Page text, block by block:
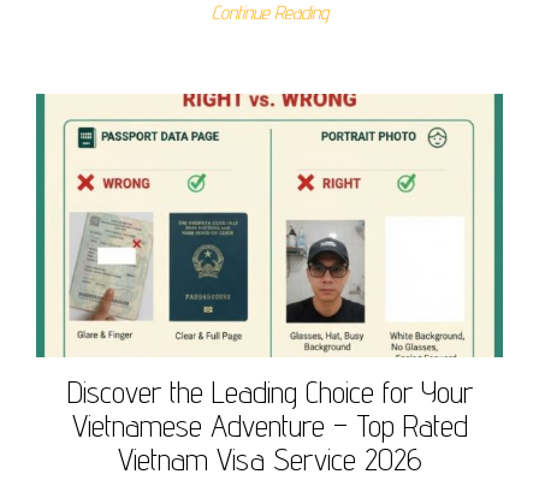
Continue Reading
Discover the Leading Choice for Your
Vietnamese Adventure – Top Rated
Vietnam Visa Service 2026